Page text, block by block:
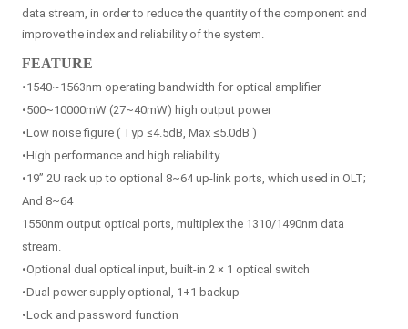
data stream, in order to reduce the quantity of the component and
improve the index and reliability of the system.
FEATURE
•1540~1563nm operating bandwidth for optical amplifier
•500~10000mW (27~40mW) high output power
•Low noise figure ( Typ ≤4.5dB, Max ≤5.0dB )
•High performance and high reliability
•19” 2U rack up to optional 8~64 up-link ports, which used in OLT;
And 8~64
1550nm output optical ports, multiplex the 1310/1490nm data
stream.
•Optional dual optical input, built-in 2 × 1 optical switch
•Dual power supply optional, 1+1 backup
•Lock and password function